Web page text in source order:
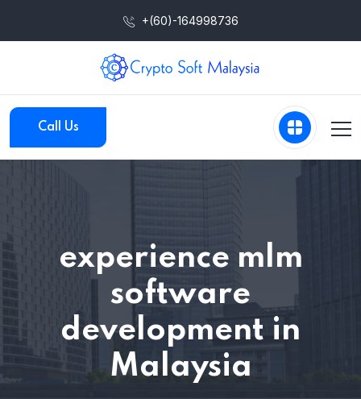
+(60)-164998736
Call Us
experience mlm
software
development in
Malaysia